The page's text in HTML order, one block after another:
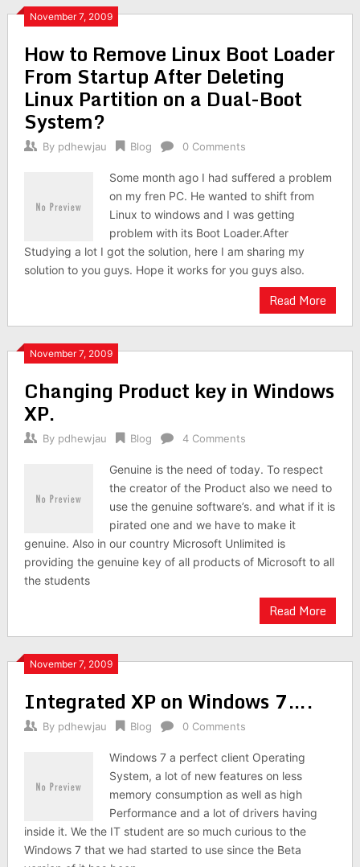
November 7, 2009
How to Remove Linux Boot Loader
From Startup After Deleting
Linux Partition on a Dual-Boot
System?
By pdhewjau Blog 0 Comments
Some month ago I had suffered a problem
on my fren PC. He wanted to shift from
Linux to windows and I was getting
problem with its Boot Loader.After
Studying a lot I got the solution, here I am sharing my
solution to you guys. Hope it works for you guys also.
Read More
November 7, 2009
Changing Product key in Windows
XP.
By pdhewjau Blog 4 Comments
Genuine is the need of today. To respect
the creator of the Product also we need to
use the genuine software’s. and what if it is
pirated one and we have to make it
genuine. Also in our country Microsoft Unlimited is
providing the genuine key of all products of Microsoft to all
the students
Read More
November 7, 2009
Integrated XP on Windows 7….
By pdhewjau Blog 0 Comments
Windows 7 a perfect client Operating
System, a lot of new features on less
memory consumption as well as high
Performance and a lot of drivers having
inside it. We the IT student are so much curious to the
Windows 7 that we had started to use since the Beta